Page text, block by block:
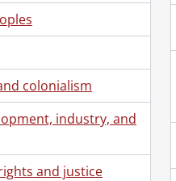
colonialism
industry, and
and justice